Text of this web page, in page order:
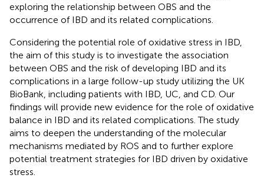
exploring the relationship between OBS and the
occurrence of IBD and its related complications.
Considering the potential role of oxidative stress in IBD,
the aim of this study is to investigate the association
between OBS and the risk of developing IBD and its
complications in a large follow-up study utilizing the UK
BioBank, including patients with IBD, UC, and CD. Our
findings will provide new evidence for the role of oxidative
balance in IBD and its related complications. The study
aims to deepen the understanding of the molecular
mechanisms mediated by ROS and to further explore
potential treatment strategies for IBD driven by oxidative
stress.